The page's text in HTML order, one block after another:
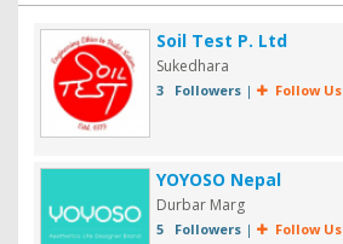
Soil Test P. Ltd
Sukedhara
3 Followers| Follow Us
YOYOSO Nepal
Durbar Marg
5 Followers| Follow Us